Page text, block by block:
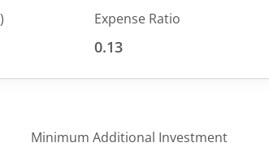
Expense Ratio
0.13
Minimum Additional Investment